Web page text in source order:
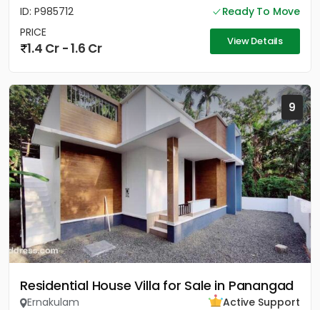
ID: P985712
Ready To Move
PRICE
1.4 Cr - 1.6 Cr View Details
9
Residential House Villa for Sale in Panangad
Ernakulam
Active Support